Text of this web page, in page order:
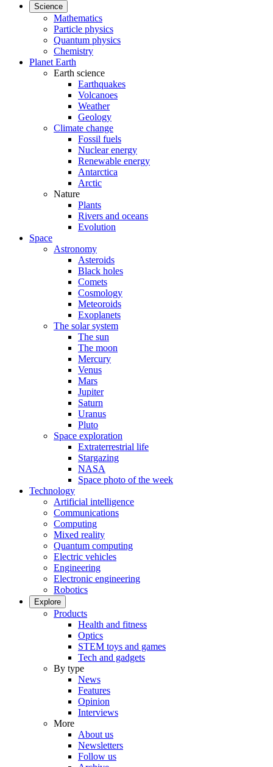
Science
Mathematics
Particle physics
Quantum physics
Chemistry
Planet Earth
Earth science
Earthquakes
Volcanoes
Weather
Geology
Climate change
Fossil fuels
Nuclear energy
Renewable energy
Antarctica
Arctic
Nature
Plants
Rivers and oceans
Evolution
Space
Astronomy
Asteroids
Black holes
Comets
Cosmology
Meteoroids
Exoplanets
The solar system
The sun
The moon
Mercury
Venus
Mars
Jupiter
Saturn
Uranus
Pluto
Space exploration
Extraterrestrial life
Stargazing
NASA
Space photo of the week
Technology
Artificial intelligence
Communications
Computing
Mixed reality
Quantum computing
Electric vehicles
Engineering
Electronic engineering
Robotics
Explore
Products
Health and fitness
Optics
STEM toys and games
Tech and gadgets
By type
News
Features
Opinion
Interviews
More
About us
Newsletters
Follow us